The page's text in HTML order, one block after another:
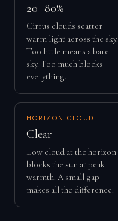
20–80%
Cirrus clouds scatter
warm light across the sky.
Too little means a bare
sky. Too much blocks
everything.
HORIZON CLOUD
Clear
Low cloud at the horizon
blocks the sun at peak
warmth. A small gap
makes all the difference.